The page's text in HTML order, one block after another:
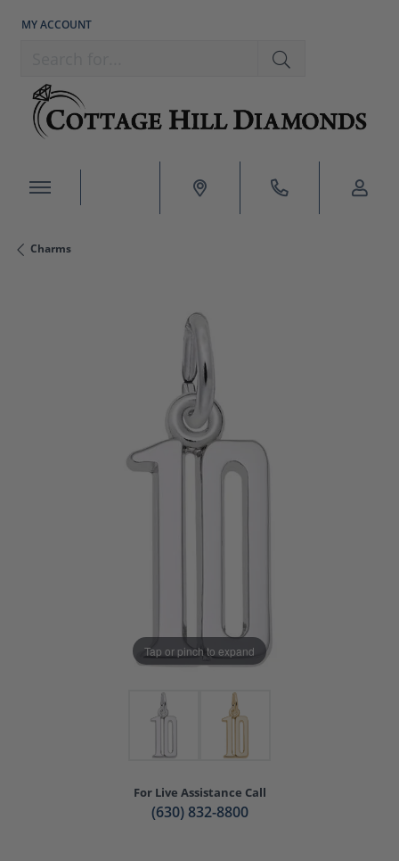
MY ACCOUNT
TOGGLE MY ACCOUNT MENU
Charms
Tap or pinch to expand
For Live Assistance Call
(630) 832-8800